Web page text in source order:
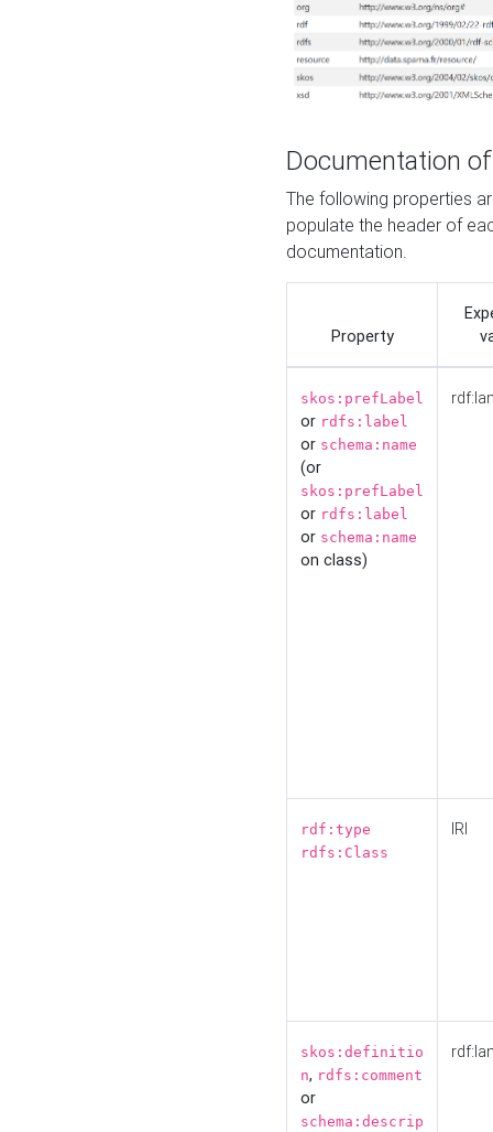
Documentation
The following properties
populate the header of
documentation.
Property
skos:prefLabel
or rdfs:label
or schema:name
(or
skos:prefLabel
or rdfs:label
or schema:name
on class)
rdf:type
rdfs:Class
IRI
skos:definitio
n, rdfs:comment
or
schema:descrip